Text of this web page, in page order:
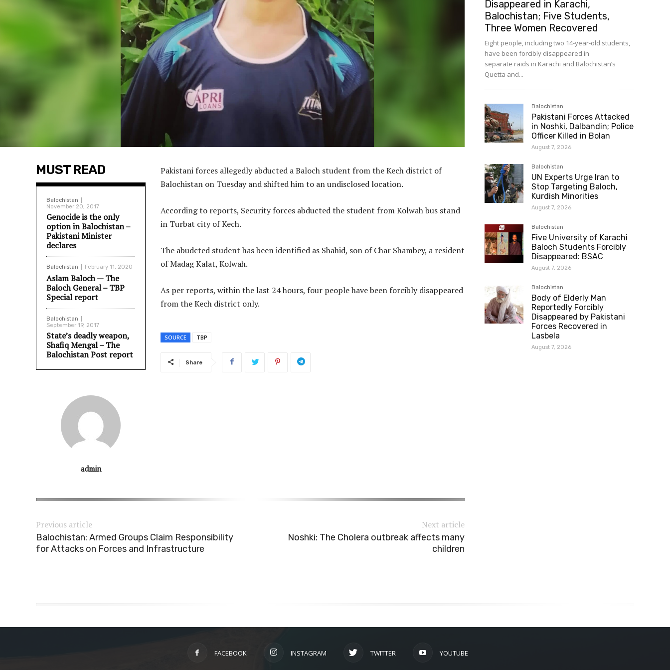
MUST READ
Balochistan
November 20, 2017
Genocide is the only
option in Balochistan –
Pakistani Minister
declares
Balochistan February 11, 2020
Aslam Baloch — The
Baloch General – TBP
Special report
Balochistan
September 19, 2017
State’s deadly weapon,
Shafiq Mengal – The
Balochistan Post report
admin
Pakistani forces allegedly abducted a Baloch student from the Kech district of
Balochistan on Tuesday and shifted him to an undisclosed location.
According to reports, Security forces abducted the student from Kolwah bus stand
in Turbat city of Kech.
The abudcted student has been identified as Shahid, son of Char Shambey, a resident
of Madag Kalat, Kolwah.
As per reports, within the last 24 hours, four people have been forcibly disappeared
from the Kech district only.
SOURCE TBP
Share
Previous article
Balochistan: Armed Groups Claim Responsibility
for Attacks on Forces and Infrastructure
Next article
Noshki: The Cholera outbreak affects many
children
Disappeared in Karachi,
Balochistan; Five Students,
Three Women Recovered
Eight people, including two 14-year-old students,
have been forcibly disappeared in
separate raids in Karachi and Balochistan’s
Quetta and...
Balochistan
Pakistani Forces Attacked
in Noshki, Dalbandin; Police
Officer Killed in Bolan
August 7, 2026
Balochistan
UN Experts Urge Iran to
Stop Targeting Baloch,
Kurdish Minorities
August 7, 2026
Balochistan
Five University of Karachi
Baloch Students Forcibly
Disappeared: BSAC
August 7, 2026
Balochistan
Body of Elderly Man
Reportedly Forcibly
Disappeared by Pakistani
Forces Recovered in
Lasbela
August 7, 2026
FACEBOOK INSTAGRAM TWITTER YOUTUBE